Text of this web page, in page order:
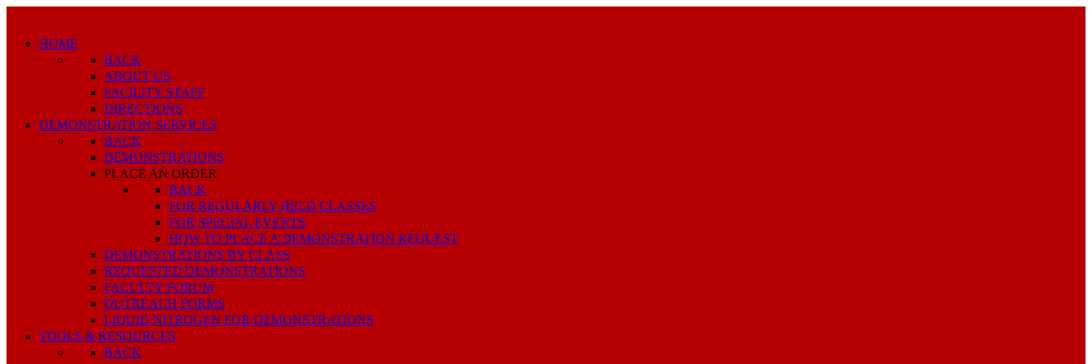
HOME
BACK
ABOUT US
FACILITY STAFF
DIRECTIONS
DEMONSTRATION SERVICES
BACK
DEMONSTRATIONS
PLACE AN ORDER
BACK
FOR REGULARLY HELD CLASSES
FOR SPECIAL EVENTS
HOW TO PLACE A DEMONSTRATION REQUEST
DEMONSTRATIONS BY CLASS
REQUESTED DEMONSTRATIONS
FACULTY FORUM
OUTREACH FORMS
LIQUID NITROGEN FOR DEMONSTRATIONS
TOOLS & RESOURCES
BACK